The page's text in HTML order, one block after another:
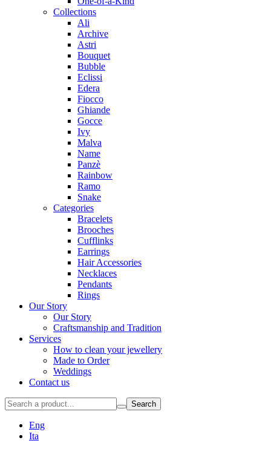
Collections
Ali
Archive
Astri
Bouquet
Bubble
Eclissi
Edera
Fiocco
Ghiande
Gocce
Ivy
Malva
Name
Panzè
Rainbow
Ramo
Snake
Categories
Bracelets
Brooches
Cufflinks
Earrings
Hair Accessories
Necklaces
Pendants
Rings
Our Story
Our Story
Craftsmanship and Tradition
Services
How to clean your jewellery
Made to Order
Weddings
Contact us
Search
Eng
Ita